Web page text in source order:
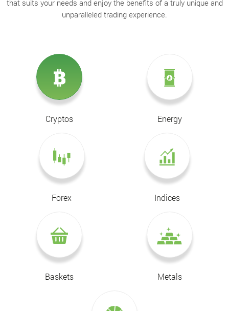
that suits your needs and enjoy the benefits of a truly unique and
unparalleled trading experience.
Cryptos Energy
Forex Indices
Baskets Metals